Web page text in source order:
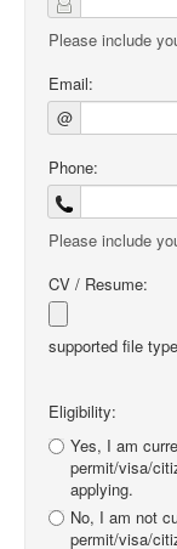
Please include
Email:
@
Phone:
Please include
CV / Resume:
supported file
Eligibility:
Yes, I am
permit/visa/
applying.
No, I am not
permit/visa/